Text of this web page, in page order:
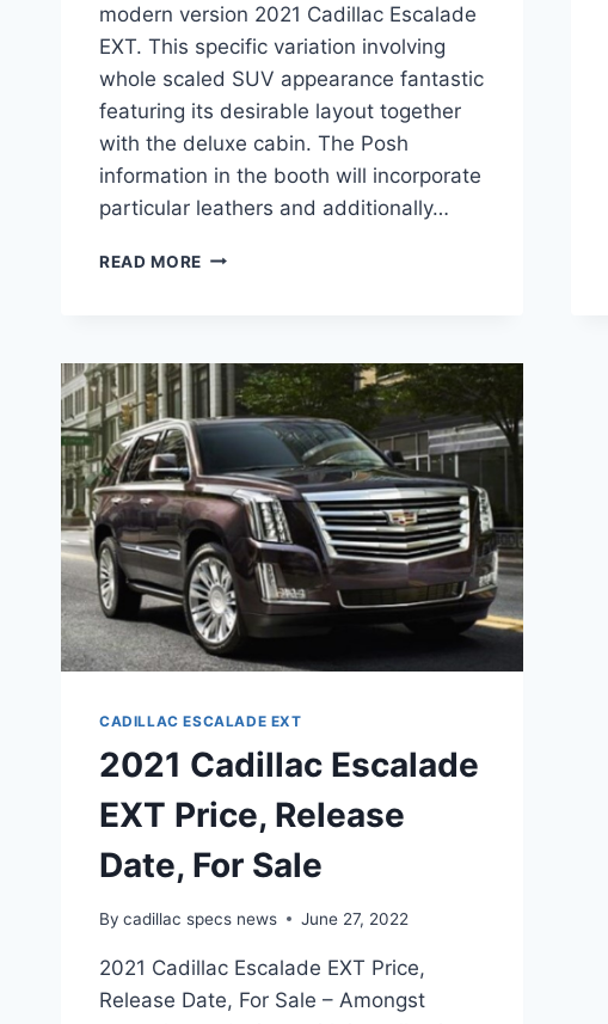
modern version 2021 Cadillac Escalade
EXT. This specific variation involving
whole scaled SUV appearance fantastic
featuring its desirable layout together
with the deluxe cabin. The Posh
information in the booth will incorporate
particular leathers and additionally…
READ MORE 2021
PRICE
CADILLAC ESCALADE EXT
2021 Cadillac Escalade
EXT Price, Release
Date, For Sale
By cadillac specs news June 27, 2022
2021 Cadillac Escalade EXT Price,
Release Date, For Sale – Amongst